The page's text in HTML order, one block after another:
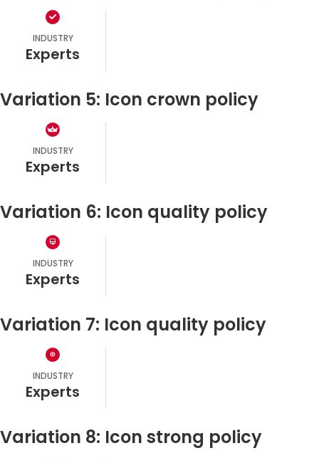
INDUSTRY
experts
Variation 5: Icon crown policy
INDUSTRY
experts
Variation 6: Icon quality policy
INDUSTRY
experts
Variation 7: Icon quality policy
INDUSTRY
experts
Variation 8: Icon strong policy